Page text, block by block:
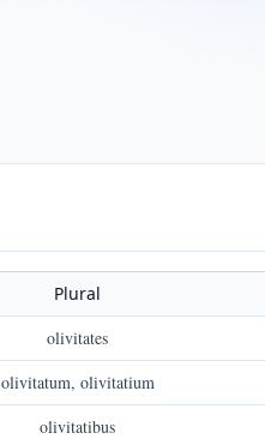
Plural
olivitates
olivitatum, olivitatium
olivitatibus